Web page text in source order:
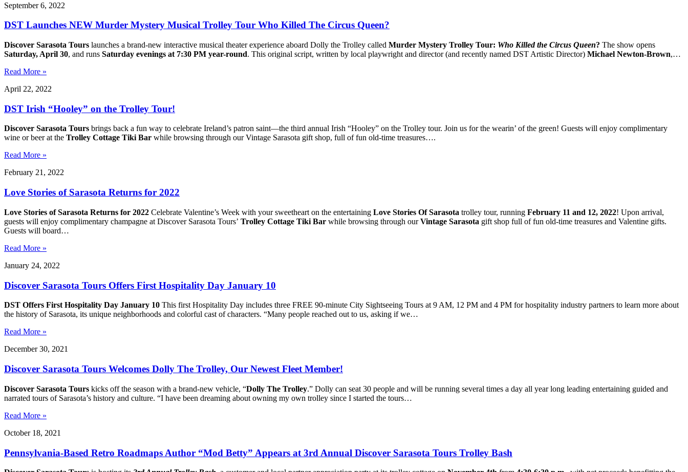
September 6, 2022
DST Launches NEW Murder Mystery Musical Trolley Tour Who Killed The Circus Queen?
Discover Sarasota Tours launches a brand-new interactive musical theater experience aboard Dolly the Trolley called Murder Mystery Trolley Tour: Who Killed the Circus Queen? The show opens
Saturday, April 30, and runs Saturday evenings at 7:30 PM year-round. This original script, written by local playwright and director (and recently named DST Artistic Director) Michael Newton-Brown,…
Read More »
April 22, 2022
DST Irish “Hooley” on the Trolley Tour!
Discover Sarasota Tours brings back a fun way to celebrate Ireland’s patron saint—the third annual Irish “Hooley” on the Trolley tour. Join us for the wearin’ of the green! Guests will enjoy complimentary
wine or beer at the Trolley Cottage Tiki Bar while browsing through our Vintage Sarasota gift shop, full of fun old-time treasures….
Read More »
February 21, 2022
Love Stories of Sarasota Returns for 2022
Love Stories of Sarasota Returns for 2022 Celebrate Valentine’s Week with your sweetheart on the entertaining Love Stories Of Sarasota trolley tour, running February 11 and 12, 2022! Upon arrival,
guests will enjoy complimentary champagne at Discover Sarasota Tours’ Trolley Cottage Tiki Bar while browsing through ourVintage Sarasota gift shop full of fun old-time treasures and Valentine gifts.
Guests will board…
Read More »
January 24, 2022
Discover Sarasota Tours Offers First Hospitality Day January 10
DST Offers First Hospitality Day January 10 This first Hospitality Day includes three FREE 90-minute City Sightseeing Tours at 9 AM, 12 PM and 4 PM for hospitality industry partners to learn more about
the history of Sarasota, its unique neighborhoods and colorful cast of characters. “Many people reached out to us, asking if we…
Read More »
December 30, 2021
Discover Sarasota Tours Welcomes Dolly The Trolley, Our Newest Fleet Member!
Discover Sarasota Tours kicks off the season with a brand-new vehicle, “Dolly The Trolley.” Dolly can seat 30 people and will be running several times a day all year long leading entertaining guided and
narrated tours of Sarasota’s history and culture. “I have been dreaming about owning my own trolley since I started the tours…
Read More »
October 18, 2021
Pennsylvania-Based Retro Roadmaps Author “Mod Betty” Appears at 3rd Annual Discover Sarasota Tours Trolley Bash